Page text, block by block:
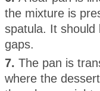
the mixture is
spatula. It should
gaps.
7. The pan is
where the